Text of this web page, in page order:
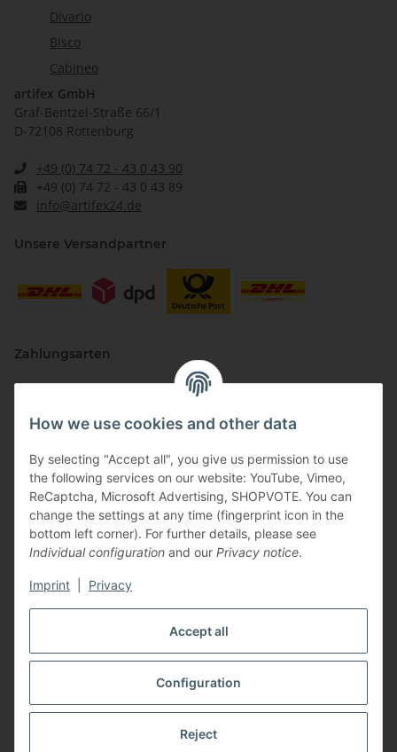
Accept all
Configuration
Reject
How we use cookies and other data
By selecting "Accept all", you give us permission to use
the following services on our website: YouTube, Vimeo,
ReCaptcha, Microsoft Advertising, SHOPVOTE. You can
change the settings at any time (fingerprint icon in the
bottom left corner). For further details, please see
Individual configuration and our Privacy notice.
Imprint Privacy
Divario
Bisco
Cabineo
artifex GmbH
Graf-Bentzel-Straße 66/1
D-72108 Rottenburg
+49 (0) 74 72 - 43 0 43 90
+49 (0) 74 72 - 43 0 43 89
info@artifex24.de
Unsere Versandpartner
Zahlungsarten
Vertriebspartner
shipping fees